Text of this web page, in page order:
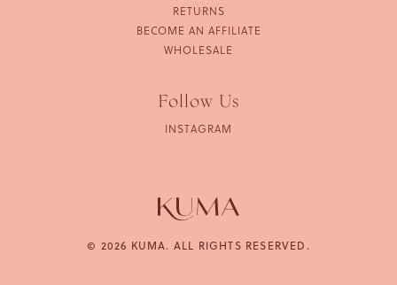
© 2026 KUMA. ALL RIGHTS RESERVED.
RETURNS
BECOME AN AFFILIATE
WHOLESALE
Follow Us
INSTAGRAM